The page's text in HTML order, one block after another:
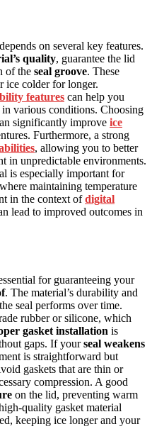
on several key features.
quality, guarantee the lid
of the seal groove. These
ice colder for longer.
features can help you
in various conditions. Choosing
significantly improve ice
Furthermore, a strong
, allowing you to better
in unpredictable environments.
is especially important for
maintaining temperature
in the context ofdigital
lead to improved outcomes in
for guaranteeing your
. The material’s durability and
seal performs over time.
rubber or silicone, which
gasket installation is
gaps. If yourseal weakens
is straightforward but
gaskets that are thin or
compression. A good
on the lid, preventing warm
quality gasket material
keeping ice longer and your